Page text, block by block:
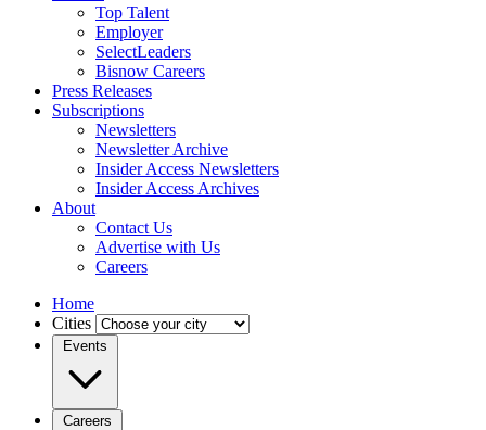
Top Talent
Employer
SelectLeaders
Bisnow Careers
Press Releases
Subscriptions
Newsletters
Newsletter Archive
Insider Access Newsletters
Insider Access Archives
About
Contact Us
Advertise with Us
Careers
Home
Cities
Events
Careers